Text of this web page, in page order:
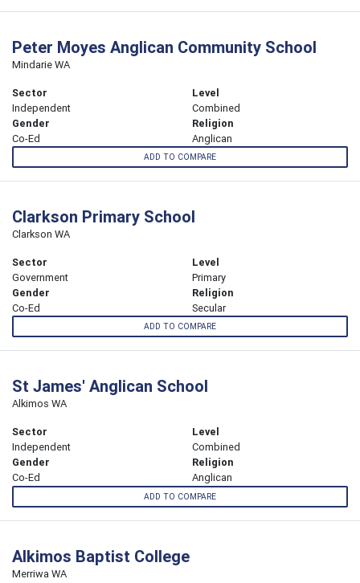
Peter Moyes Anglican Community School
Mindarie WA
Sector
Independent
Level
Combined
Gender
Co-Ed
Religion
Anglican
ADD TO COMPARE
Clarkson Primary School
Clarkson WA
Sector
Government
Level
Primary
Gender
Co-Ed
Religion
Secular
ADD TO COMPARE
St James' Anglican School
Alkimos WA
Sector
Independent
Level
Combined
Gender
Co-Ed
Religion
Anglican
ADD TO COMPARE
Alkimos Baptist College
Merriwa WA